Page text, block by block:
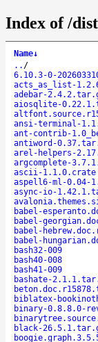
Index of /
Name↓
.. /
6.10.3-0-
acts_as_list-
adebar-
aiosqlite-
ansi-terminal-
ant-contrib-
antiword-
arel-helpers-
argcomplete-
ascii-1.1.0.crate
aspell6-ml-0.04-
async-io-
babel-
babel-
babel-
babel-
bash32-009
bash40-008
bash41-009
bashate-
biblatex-
binary-0.8.8.0-
black-